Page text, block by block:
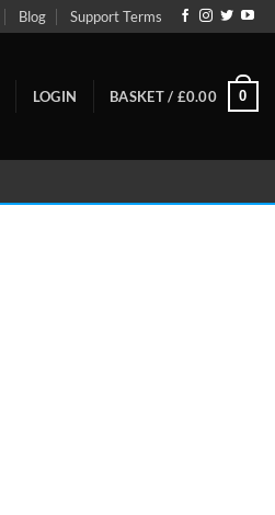
Blog Support Terms
LOGIN BASKET / £0.00 0